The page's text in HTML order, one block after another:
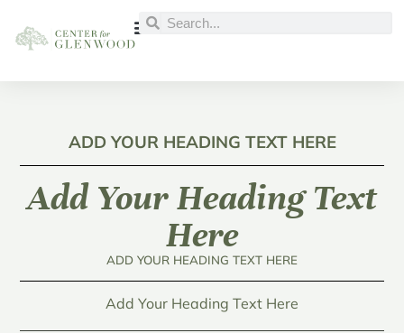
ADD YOUR HEADING TEXT HERE
Add Your Heading Text
Here
ADD YOUR HEADING TEXT HERE
Add Your Heading Text Here